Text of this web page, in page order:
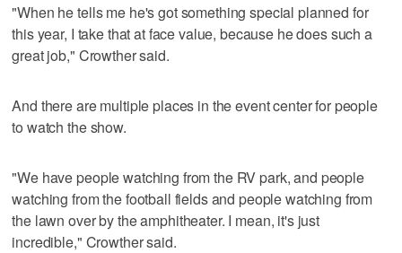
"When he tells me he's got something special planned for
this year, I take that at face value, because he does such a
great job," Crowther said.
And there are multiple places in the event center for people
to watch the show.
"We have people watching from the RV park, and people
watching from the football fields and people watching from
the lawn over by the amphitheater. I mean, it's just
incredible," Crowther said.